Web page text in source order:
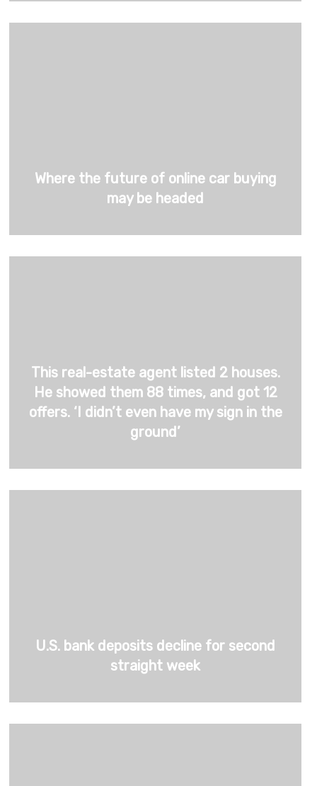
Where the future of online car buying
may be headed
This real-estate agent listed 2 houses.
He showed them 88 times, and got 12
offers. ‘I didn’t even have my sign in the
ground’
U.S. bank deposits decline for second
straight week